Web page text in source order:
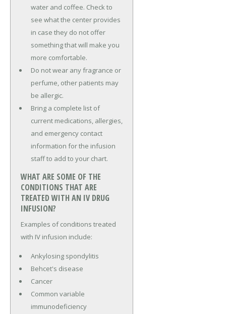
water and coffee. Check to
see what the center provides
in case they do not offer
something that will make you
more comfortable.
Do not wear any fragrance or
perfume, other patients may
be allergic.
Bring a complete list of
current medications, allergies,
and emergency contact
information for the infusion
staff to add to your chart.
WHAT ARE SOME OF THE
CONDITIONS THAT ARE
TREATED WITH AN IV DRUG
INFUSION?
Examples of conditions treated
with IV infusion include:
Ankylosing spondylitis
Behcet's disease
Cancer
Common variable
immunodeficiency